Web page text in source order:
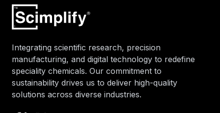
Integrating scientific research, precision
manufacturing, and digital technology to redefine
speciality chemicals. Our commitment to
sustainability drives us to deliver high-quality
solutions across diverse industries.